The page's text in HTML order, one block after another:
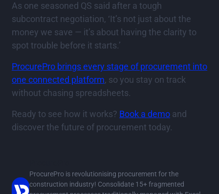
As one seasoned QS said after a tough
subcontract negotiation, ‘It’s not just about the
money we save — it’s about having the clarity to
spot trouble before it starts.’
ProcurePro brings every stage of procurement into
one connected platform, so you stay on track
without chasing spreadsheets.
Ready to see how it works? Book a demo and
discover the future of procurement today.
ProcurePro is revolutionising procurement for the
construction industry! Consolidate 15+ fragmented